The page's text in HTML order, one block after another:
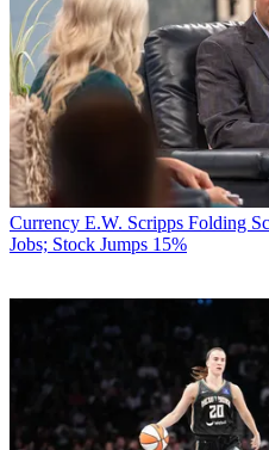
Currency E.W. Scripps Folding
Jobs; Stock Jumps 15%